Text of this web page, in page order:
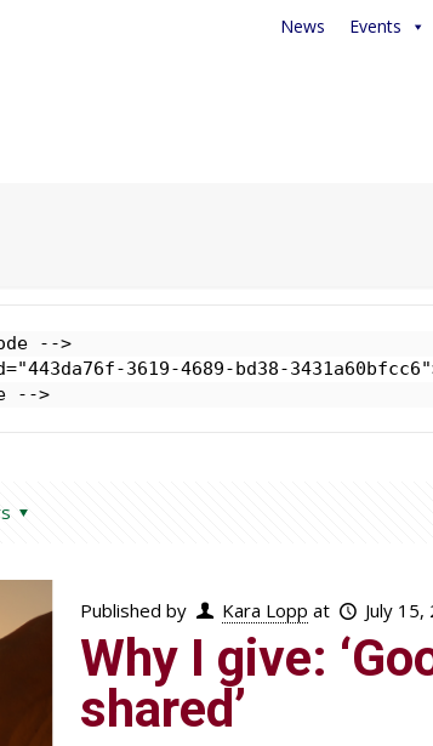
News Events
-->
3619-4689-bd38-
-->
Published by Kara Lopp at July 15,
Why I give:
shared’